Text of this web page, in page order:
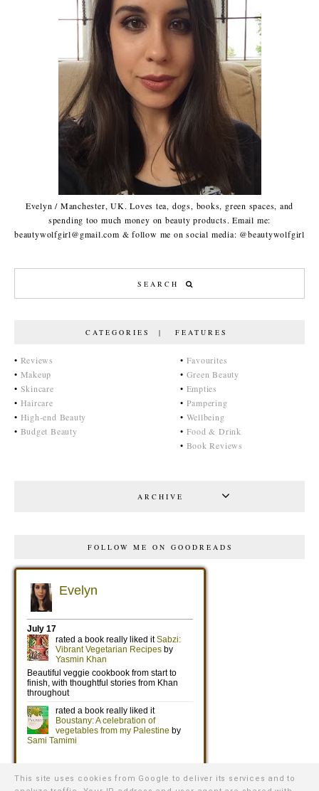
Evelyn / Manchester, UK. Loves tea, dogs, books, green spaces, and
spending too much money on beauty products. Email me:
beautywolfgirl@gmail.com & follow me on social media: @beautywolfgirl
CATEGORIES | FEATURES
• Reviews
• Makeup
• Skincare
• Haircare
• High-end Beauty
• Budget Beauty
• Favourites
• Green Beauty
• Empties
• Pampering
• Wellbeing
• Food & Drink
• Book Reviews
ARCHIVE
FOLLOW ME ON GOODREADS
This site uses cookies from Google to deliver its services and to